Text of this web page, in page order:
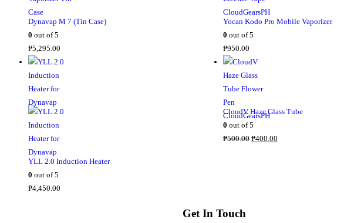
Dynavap M 7 (Tin Case)
0 out of 5
₱5,295.00
YLL 2.0 Induction Heater
0 out of 5
₱4,450.00
Yocan Kodo Pro Mobile Vaporizer
0 out of 5
₱950.00
CloudV Haze Glass Tube
0 out of 5
₱500.00 ₱400.00
Get In Touch